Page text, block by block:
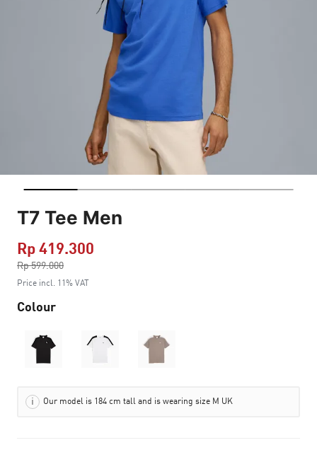
T7 Tee Men
Rp 419.300
Rp 599.000
to
Price incl. 11% VAT
Colour
Our model is 184 cm tall and is wearing size M UK